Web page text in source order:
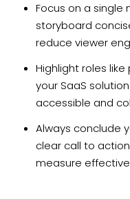
Focus on a single
storyboard
reduce viewer
Highlight roles
your SaaS
accessible and
Always conclude
clear call to
measure